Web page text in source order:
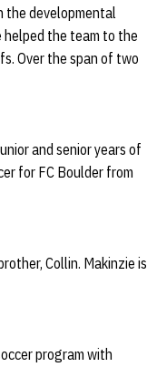
the developmental
helped the team to the
Over the span of two
and senior years of
for FC Boulder from
Collin. Makinzie is
program with